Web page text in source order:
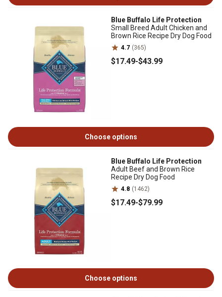
Blue Buffalo Life Protection
Small Breed Adult Chicken and
Brown Rice Recipe Dry Dog Food
4.7 (365)
$17.49-$43.99
Choose options
Blue Buffalo Life Protection
Adult Beef and Brown Rice
Recipe Dry Dog Food
4.8 (1462)
$17.49-$79.99
Choose options